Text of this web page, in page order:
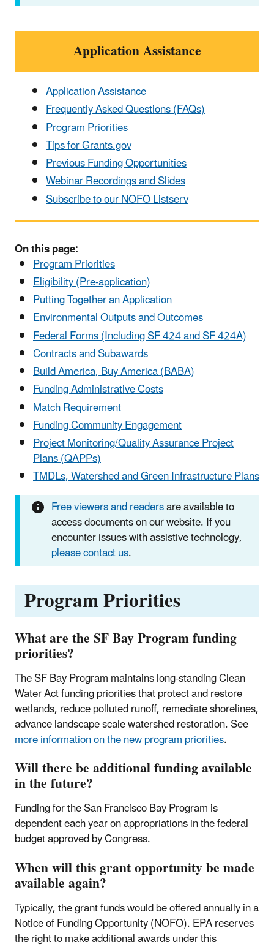
Application Assistance
Application Assistance
Frequently Asked Questions (FAQs)
Program Priorities
Tips for Grants.gov
Previous Funding Opportunities
Webinar Recordings and Slides
Subscribe to our NOFO Listserv
On this page:
Program Priorities
Eligibility (Pre-application)
Putting Together an Application
Environmental Outputs and Outcomes
Federal Forms (Including SF 424 and SF 424A)
Contracts and Subawards
Build America, Buy America (BABA)
Funding Administrative Costs
Match Requirement
Funding Community Engagement
Project Monitoring/Quality Assurance Project
Plans (QAPPs)
TMDLs, Watershed and Green Infrastructure Plans
Free viewers and readersare available to
access documents on our website. If you
encounter issues with assistive technology,
please contact us.
Program Priorities
What are the SF Bay Program funding
priorities?
The SF Bay Program maintains long-standing Clean
Water Act funding priorities that protect and restore
wetlands, reduce polluted runoff, remediate shorelines,
advance landscape scale watershed restoration. See
more information on the new program priorities.
Will there be additional funding available
in the future?
Funding for the San Francisco Bay Program is
dependent each year on appropriations in the federal
budget approved by Congress.
When will this grant opportunity be made
available again?
Typically, the grant funds would be offered annually in a
Notice of Funding Opportunity (NOFO). EPA reserves
the right to make additional awards under this